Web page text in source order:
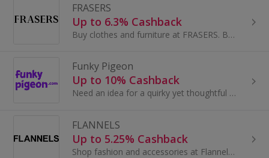
FRASERS
Up to 6.3% Cashback
Buy clothes and furniture at FRASERS. Browse shoes and boots, dresses and suits, as well as sofas, and get cashback.
Funky Pigeon
Up to 10% Cashback
Need an idea for a quirky yet thoughtful card or gift delivered direct to the door? With so many cards and gifts to choose from these days...
FLANNELS
Up to 5.25% Cashback
Shop fashion and accessories at Flannels. Browse dresses and shoes, bags, coats and jeans from Mulberry, Gucci and Paul Smith and earn top cashback.